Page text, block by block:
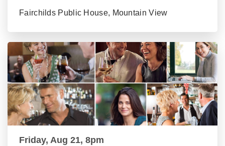
Fairchilds Public House, Mountain View
Friday, Aug 21, 8pm